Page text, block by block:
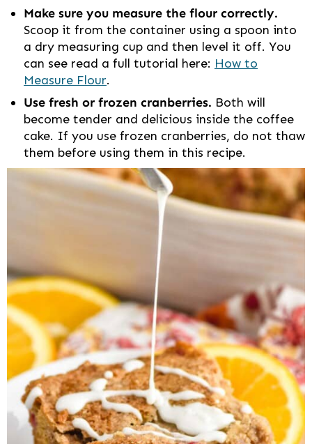
Make sure you measure the flour correctly.
Scoop it from the container using a spoon into
a dry measuring cup and then level it off. You
can see read a full tutorial here: How to
Measure Flour.
Use fresh or frozen cranberries. Both will
become tender and delicious inside the coffee
cake. If you use frozen cranberries, do not thaw
them before using them in this recipe.